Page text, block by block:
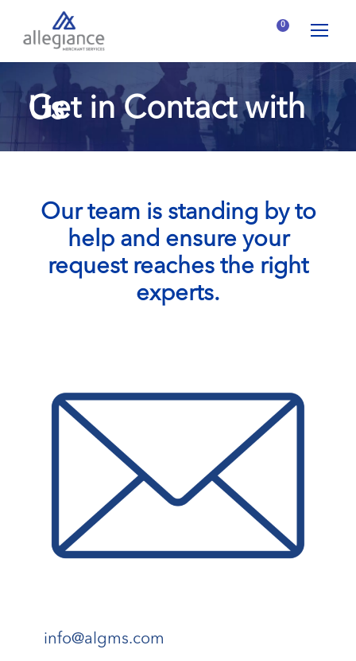
0
Get in Contact with Us
Our team is standing by to
help and ensure your
request reaches the right
experts.
info@algms.com